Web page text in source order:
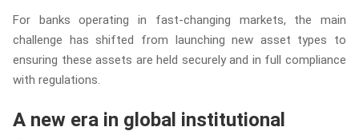
For banks operating in fast-changing markets, the main
challenge has shifted from launching new asset types to
ensuring these assets are held securely and in full compliance
with regulations.
A new era in global institutional